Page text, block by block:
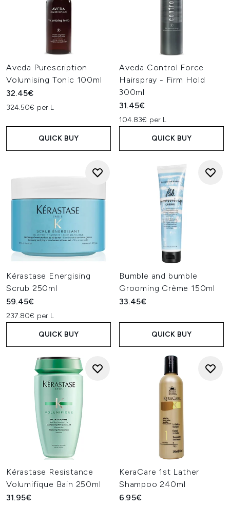
Aveda Purescription
Volumising Tonic 100ml
32.45€
324.50€ per L
QUICK BUY
Aveda Control Force
Hairspray - Firm Hold
300ml
31.45€
104.83€ per L
QUICK BUY
Kérastase Energising
Scrub 250ml
59.45€
237.80€ per L
QUICK BUY
Bumble and bumble
Grooming Crème 150ml
33.45€
QUICK BUY
Kérastase Resistance
Volumifique Bain 250ml
31.95€
KeraCare 1st Lather
Shampoo 240ml
6.95€